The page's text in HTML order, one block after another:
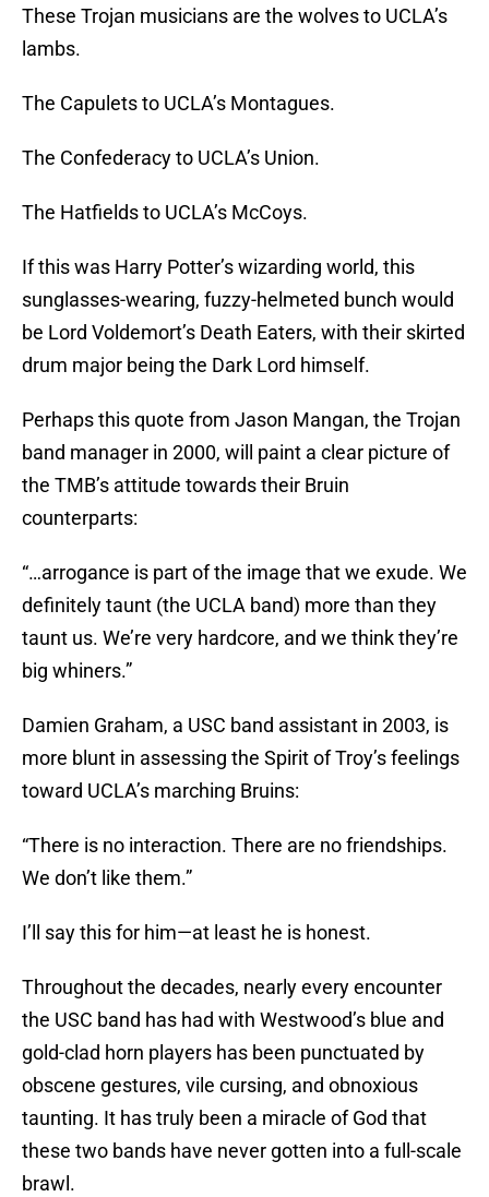
These Trojan musicians are the wolves to UCLA’s
lambs.
The Capulets to UCLA’s Montagues.
The Confederacy to UCLA’s Union.
The Hatfields to UCLA’s McCoys.
If this was Harry Potter’s wizarding world, this
sunglasses-wearing, fuzzy-helmeted bunch would
be Lord Voldemort’s Death Eaters, with their skirted
drum major being the Dark Lord himself.
Perhaps this quote from Jason Mangan, the Trojan
band manager in 2000, will paint a clear picture of
the TMB’s attitude towards their Bruin
counterparts:
“…arrogance is part of the image that we exude. We
definitely taunt (the UCLA band) more than they
taunt us. We’re very hardcore, and we think they’re
big whiners.”
Damien Graham, a USC band assistant in 2003, is
more blunt in assessing the Spirit of Troy’s feelings
toward UCLA’s marching Bruins:
“There is no interaction. There are no friendships.
We don’t like them.”
I’ll say this for him—at least he is honest.
Throughout the decades, nearly every encounter
the USC band has had with Westwood’s blue and
gold-clad horn players has been punctuated by
obscene gestures, vile cursing, and obnoxious
taunting. It has truly been a miracle of God that
these two bands have never gotten into a full-scale
brawl.